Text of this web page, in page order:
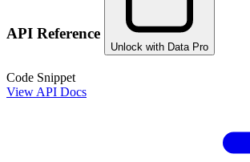
API Reference
Unlock with Data Pro
Code Snippet
View API Docs